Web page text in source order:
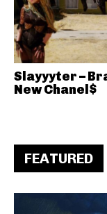
Slayyyter –
New Chanel$
FEATURED